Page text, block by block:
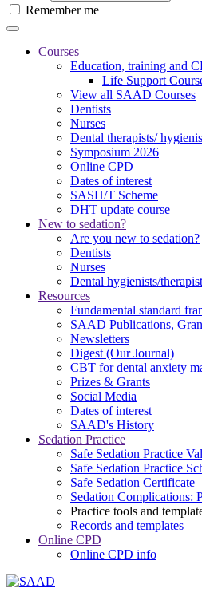
Remember me
Courses
Education, training and
Life Support
View all SAAD Courses
Dentists
Nurses
Dental therapists/
Symposium 2026
Online CPD
Dates of interest
SASH/T Scheme
DHT update course
New to sedation?
Are you new to sedation?
Dentists
Nurses
Dental hygienists/
Resources
Fundamental standard
SAAD Publications,
Newsletters
Digest (Our Journal)
CBT for dental anxiety
Prizes & Grants
Social Media
Dates of interest
SAAD's History
Sedation Practice
Safe Sedation Practice
Safe Sedation Practice
Safe Sedation Certificate
Sedation Complications:
Practice tools and
Records and templates
Online CPD
Online CPD info